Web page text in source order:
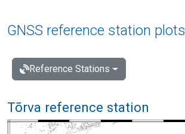
GNSS reference station plots
Reference Stations
Tõrva reference station